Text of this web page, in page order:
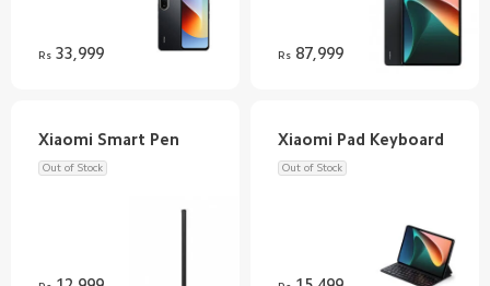
Rs33,999 Rs87,999
Out of Stock Out of Stock